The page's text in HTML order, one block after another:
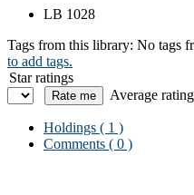
LB 1028
Tags from this library: No tags
to add tags.
Star ratings
Average
Holdings ( 1 )
Comments ( 0 )